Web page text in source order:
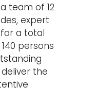
team of 12
expert
a total
persons
the